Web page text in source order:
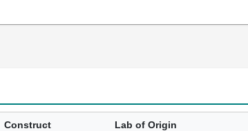
Construct Lab of Origin